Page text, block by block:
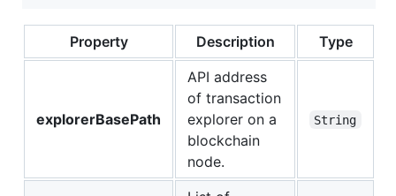
Property Description Type
explorerBasePath
API address
of transaction
explorer on a
blockchain
node.
String